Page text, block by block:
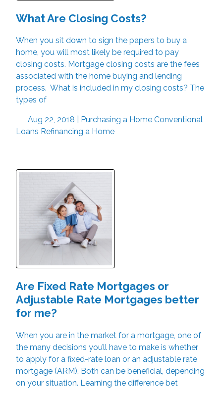
What Are Closing Costs?
When you sit down to sign the papers to buy a
home, you will most likely be required to pay
closing costs. Mortgage closing costs are the fees
associated with the home buying and lending
process. What is included in my closing costs? The
types of
Aug 22, 2018 | Purchasing a Home Conventional
Loans Refinancing a Home
Are Fixed Rate Mortgages or
Adjustable Rate Mortgages better
for me?
When you are in the market for a mortgage, one of
the many decisions you’ll have to make is whether
to apply for a fixed-rate loan or an adjustable rate
mortgage (ARM). Both can be beneficial, depending
on your situation. Learning the difference bet